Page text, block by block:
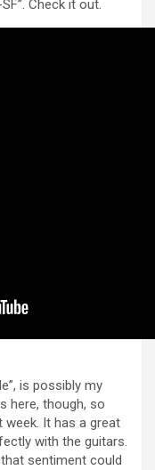
Check it out.
is possibly my
here, though, so
It has a great
with the guitars.
sentiment could